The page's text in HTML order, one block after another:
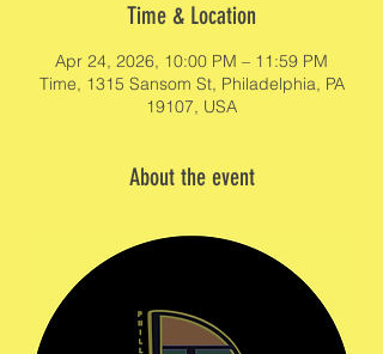
Time & Location
Apr 24, 2026, 10:00 PM – 11:59 PM
Time, 1315 Sansom St, Philadelphia, PA
19107, USA
About the event